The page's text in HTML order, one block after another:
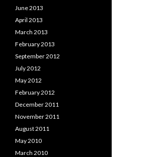
June 2013
April 2013
March 2013
February 2013
September 2012
July 2012
May 2012
February 2012
December 2011
November 2011
August 2011
May 2010
March 2010